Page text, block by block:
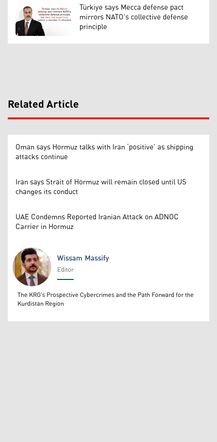
Türkiye says Mecca defense pact
mirrors NATO’s collective defense
principle
Related Article
Oman says Hormuz talks with Iran ‘positive’ as shipping
attacks continue
Iran says Strait of Hormuz will remain closed until US
changes its conduct
UAE Condemns Reported Iranian Attack on ADNOC
Carrier in Hormuz
Wissam Massify
Wissam Massify
Editor
The KRG's Prospective Cybercrimes and the Path Forward for the
Kurdistan Region